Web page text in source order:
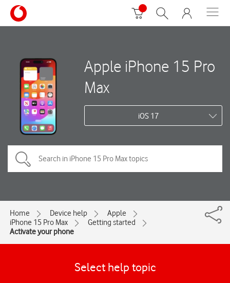
Apple iPhone 15 Pro
Max
iOS 17
Home Device help
Apple
iPhone 15 Pro Max
Getting started
Activate your phone
Select help topic